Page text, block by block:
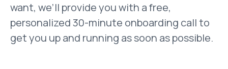
want, we’ll provide you with a free,
personalized 30-minute onboarding call to
get you up and running as soon as possible.